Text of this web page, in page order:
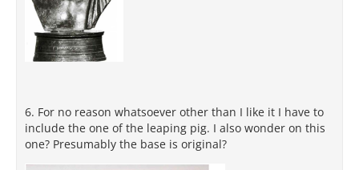
6. For no reason whatsoever other than I like it I have to
include the one of the leaping pig. I also wonder on this
one? Presumably the base is original?